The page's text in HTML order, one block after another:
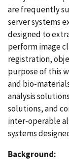
are frequently
server systems
designed to
perform image
registration,
purpose of this
and bio-
analysis
solutions, and
inter-operable
systems
Background: